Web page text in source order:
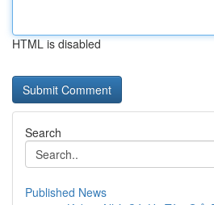
HTML is disabled
Search
Published News